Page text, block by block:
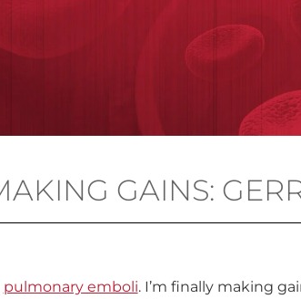
GAINS:
pulmonary emboli. I’m finally making